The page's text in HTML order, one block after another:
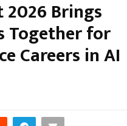
Brings
Together for
Careers in AI